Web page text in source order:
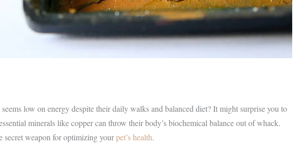
low on energy despite their daily walks and balanced diet? It might surprise you to
minerals like copper can throw their body’s biochemical balance out of whack.
secret weapon for optimizing yourpet’s health.